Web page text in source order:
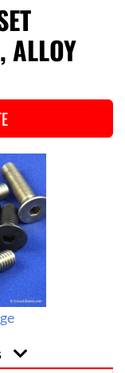
ALLOY